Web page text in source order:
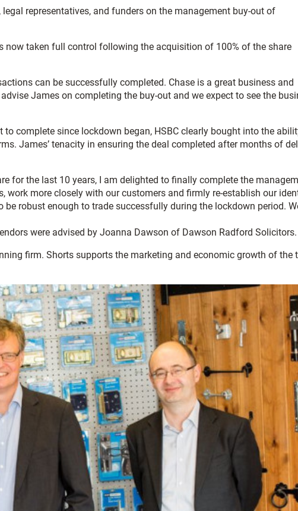
representatives, and funders on the management buy-out of
now taken full control following the acquisition of 100% of the share
can be successfully completed. Chase is a great business and
James on completing the buy-out and we expect to see the
complete since lockdown began, HSBC clearly bought into the
James’ tenacity in ensuring the deal completed after months of
for the last 10 years, I am delighted to finally complete the
work more closely with our customers and firmly re-establish our
robust enough to trade successfully during the lockdown period.
were advised by Joanna Dawson of Dawson Radford Solicitors.
firm. Shorts supports the marketing and economic growth of the